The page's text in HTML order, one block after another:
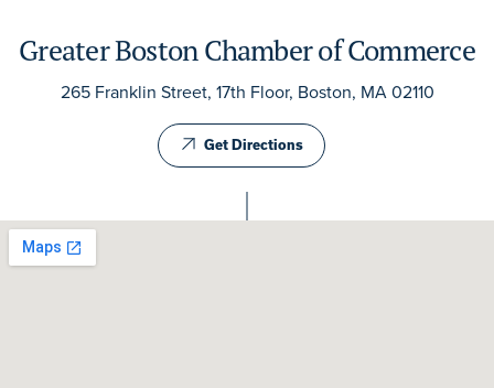
Greater Boston Chamber of Commerce
265 Franklin Street, 17th Floor, Boston, MA 02110
Get Directions